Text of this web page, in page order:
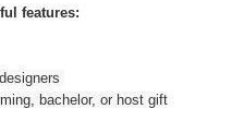
features:
bachelor, or host gift